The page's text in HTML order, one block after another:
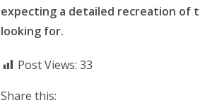
expecting a detailed recreation of
looking for.
Post Views: 33
Share this: